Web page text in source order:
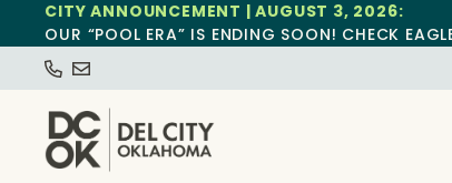
CITY ANNOUNCEMENT | AUGUST 3, 2026:
OUR “POOL ERA” IS ENDING SOON! CHECK